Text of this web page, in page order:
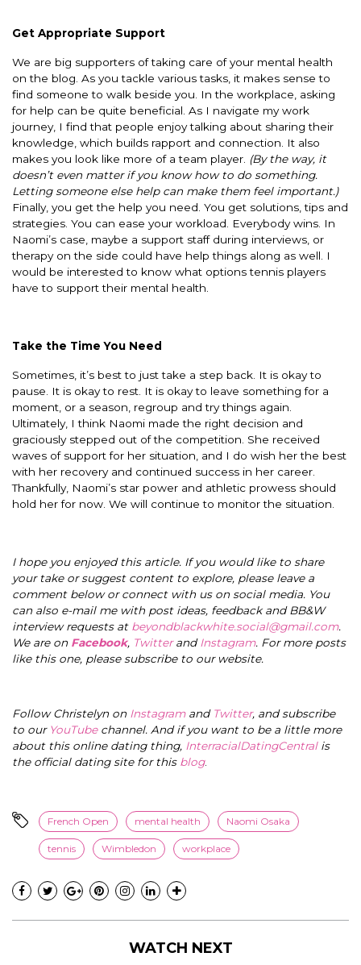
Get Appropriate Support
We are big supporters of taking care of your mental health
on the blog. As you tackle various tasks, it makes sense to
find someone to walk beside you. In the workplace, asking
for help can be quite beneficial. As I navigate my work
journey, I find that people enjoy talking about sharing their
knowledge, which builds rapport and connection. It also
makes you look like more of a team player. (By the way, it
doesn’t even matter if you know how to do something.
Letting someone else help can make them feel important.)
Finally, you get the help you need. You get solutions, tips and
strategies. You can ease your workload. Everybody wins. In
Naomi’s case, maybe a support staff during interviews, or
therapy on the side could have help things along as well. I
would be interested to know what options tennis players
have to support their mental health.
Take the Time You Need
Sometimes, it’s best to just take a step back. It is okay to
pause. It is okay to rest. It is okay to leave something for a
moment, or a season, regroup and try things again.
Ultimately, I think Naomi made the right decision and
graciously stepped out of the competition. She received
waves of support for her situation, and I do wish her the best
with her recovery and continued success in her career.
Thankfully, Naomi’s star power and athletic prowess should
hold her for now. We will continue to monitor the situation.
I hope you enjoyed this article. If you would like to share
your take or suggest content to explore, please leave a
comment below or connect with us on social media. You
can also e-mail me with post ideas, feedback and BB&W
interview requests at beyondblackwhite.social@gmail.com.
We are on Facebook, TwitterandInstagram. For more posts
like this one, please subscribe to our website.
Follow Christelyn on Instagramand Twitter, and subscribe
to our YouTubechannel. And if you want to be a little more
about this online dating thing, InterracialDatingCentral is
the official dating site for this blog.
French Open mental health Naomi Osaka
tennis Wimbledon workplace
WATCH NEXT